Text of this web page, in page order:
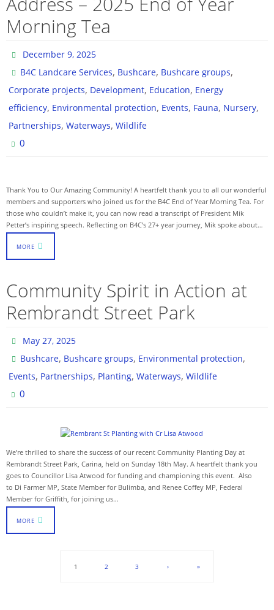
Morning Tea
December 9, 2025
B4C Landcare Services, Bushcare, Bushcare groups,
Corporate projects, Development, Education, Energy
efficiency, Environmental protection, Events, Fauna, Nursery,
Partnerships, Waterways, Wildlife
0
Thank You to Our Amazing Community! A heartfelt thank you to all our wonderful
members and supporters who joined us for the B4C End of Year Morning Tea. For
those who couldn’t make it, you can now read a transcript of President Mik
Petter’s inspiring speech. Reflecting on B4C’s 27+ year journey, Mik spoke about…
MORE
Community Spirit in Action at
Rembrandt Street Park
May 27, 2025
Bushcare, Bushcare groups, Environmental protection,
Events, Partnerships, Planting, Waterways, Wildlife
0
We’re thrilled to share the success of our recent Community Planting Day at
Rembrandt Street Park, Carina, held on Sunday 18th May. A heartfelt thank you
goes to Councillor Lisa Atwood for funding and championing this event. Also
to Di Farmer MP, State Member for Bulimba, and Renee Coffey MP, Federal
Member for Griffith, for joining us…
MORE
1 2 3 › »